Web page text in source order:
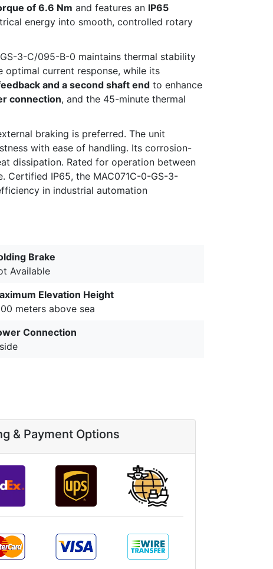
of 6.6 Nm and features an IP65
energy into smooth, controlled rotary
3-C/095-B-0 maintains thermal stability
optimal current response, while its
and a second shaft end to enhance
connection, and the 45-minute thermal
braking is preferred. The unit
with ease of handling. Its corrosion-
dissipation. Rated for operation between
Certified IP65, the MAC071C-0-GS-3-
in industrial automation
Brake
Available
Elevation Height
meters above sea
Connection
& Payment Options